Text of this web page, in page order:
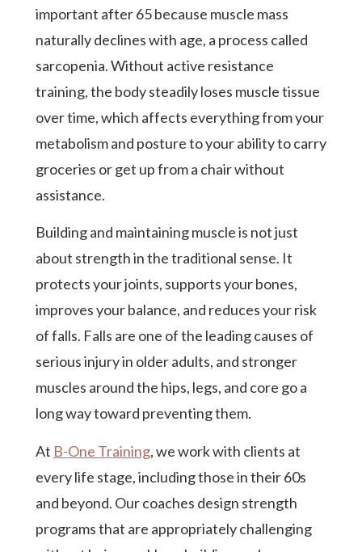
important after 65 because muscle mass
naturally declines with age, a process called
sarcopenia. Without active resistance
training, the body steadily loses muscle tissue
over time, which affects everything from your
metabolism and posture to your ability to carry
groceries or get up from a chair without
assistance.
Building and maintaining muscle is not just
about strength in the traditional sense. It
protects your joints, supports your bones,
improves your balance, and reduces your risk
of falls. Falls are one of the leading causes of
serious injury in older adults, and stronger
muscles around the hips, legs, and core go a
long way toward preventing them.
At B-One Training, we work with clients at
every life stage, including those in their 60s
and beyond. Our coaches design strength
programs that are appropriately challenging